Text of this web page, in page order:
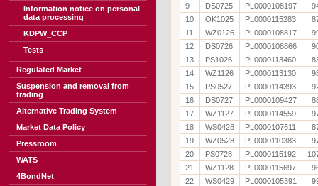
Information notice on personal
data processing
KDPW_CCP
Tests
Regulated Market
Suspension and removal from
trading
Alternative Trading System
Market Data Policy
Pressroom
WATS
4BondNet
9
DS0725 PL0000108197
10
OK1025 PL0000115283
11
WZ0126 PL0000108817
12
DS0726 PL0000108866
13
PS1026 PL0000113460
14
WZ1126 PL0000113130
15
PS0527 PL0000114393
16
DS0727 PL0000109427
17
WZ1127 PL0000114559
18
WS0428 PL0000107611
19
WZ0528 PL0000110383
20
PS0728 PL0000115192
21
WZ1128 PL0000115697
22
WS0429 PL0000105391